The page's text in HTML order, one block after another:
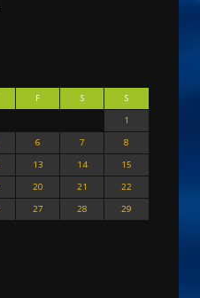
F S
S
1
6 7
8
13 14
15
20 21
22
27 28
29